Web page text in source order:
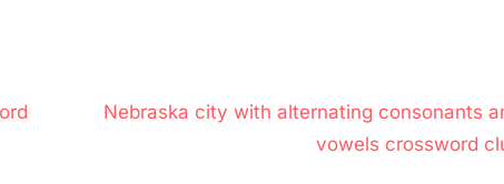
N
Nebraska city with alternating consonants
vowels crossword